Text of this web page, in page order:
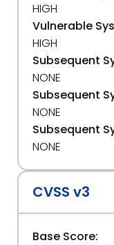
HIGH
Vulnerable
HIGH
Subsequent
NONE
Subsequent
NONE
Subsequent
NONE
CVSS v3
Base Score: